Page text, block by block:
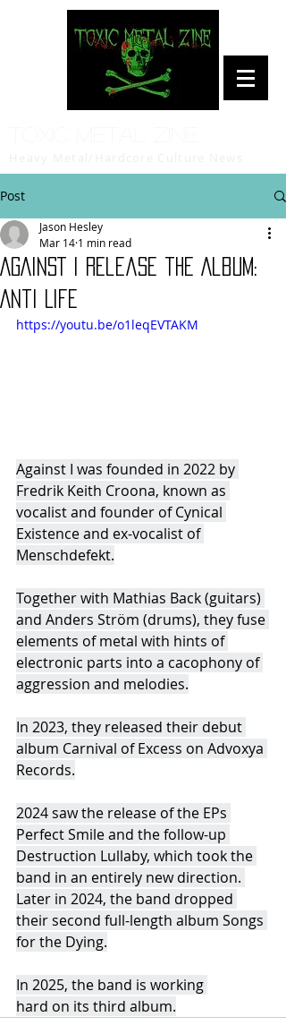
Post
AGAINST I release the Album:
Anti Life
Jason Hesley
Mar 14 1 min read
https://youtu.be/o1leqEVTAKM
Against I was founded in 2022 by
Fredrik Keith Croona, known as
vocalist and founder of Cynical
Existence and ex-vocalist of
Menschdefekt.
Together with Mathias Back (guitars)
and Anders Ström (drums), they fuse
elements of metal with hints of
electronic parts into a cacophony of
aggression and melodies.
In 2023, they released their debut
album Carnival of Excess on Advoxya
Records.
2024 saw the release of the EPs
Perfect Smile and the follow-up
Destruction Lullaby, which took the
band in an entirely new direction.
Later in 2024, the band dropped
their second full-length album Songs
for the Dying.
In 2025, the band is working
hard on its third album.